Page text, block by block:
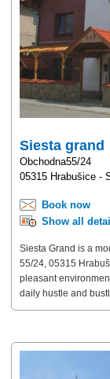
Siesta grand
Obchodna55/24
05315 Hrabušice -
Book now
Show all
Siesta Grand is a
55/24, 05315
pleasant
daily hustle and